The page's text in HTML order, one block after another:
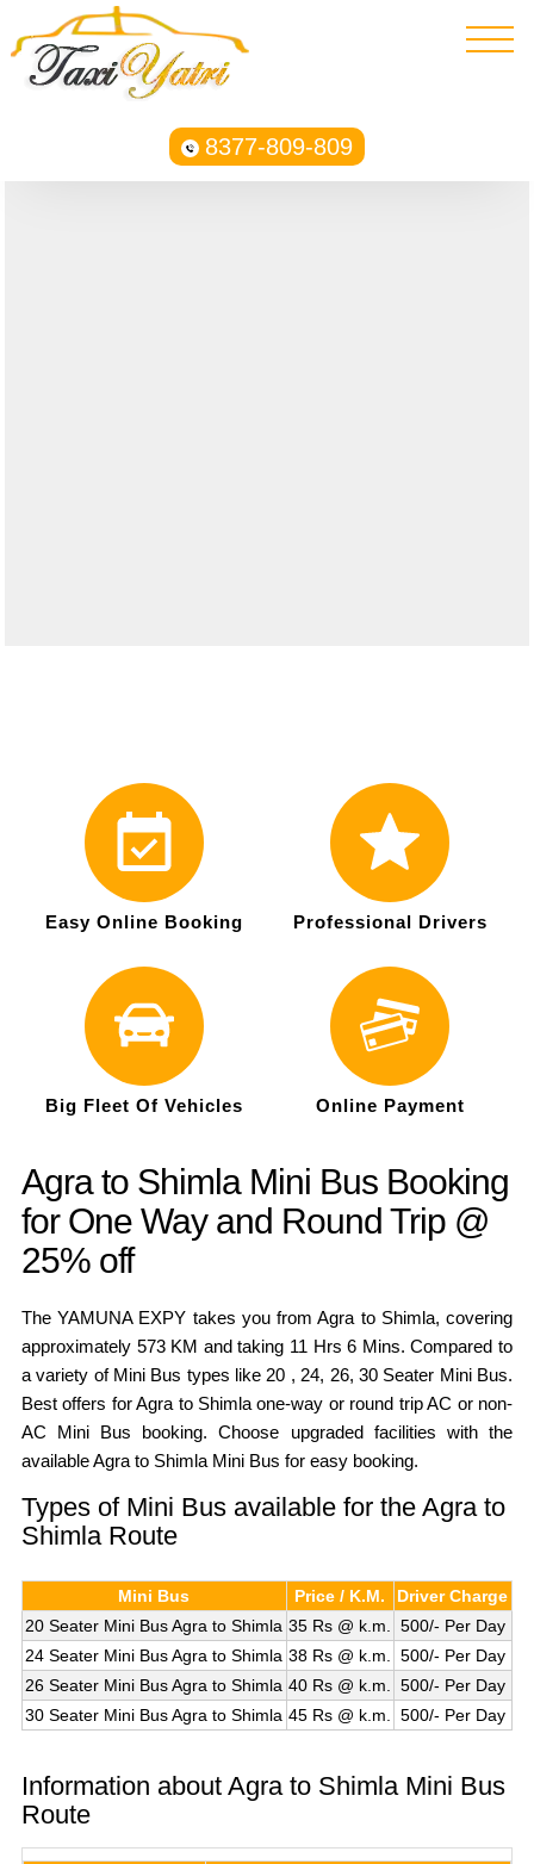
8377-809-809
Easy Online Booking Professional Drivers
Big Fleet Of Vehicles Online Payment
Agra to Shimla Mini Bus Booking
for One Way and Round Trip @
25% off
The YAMUNA EXPY takes you from Agra to Shimla, covering
approximately 573 KM and taking 11 Hrs 6 Mins. Compared to
a variety of Mini Bus types like 20 , 24, 26, 30 Seater Mini Bus.
Best offers for Agra to Shimla one-way or round trip AC or non-
AC Mini Bus booking. Choose upgraded facilities with the
available Agra to Shimla Mini Bus for easy booking.
Types of Mini Bus available for the Agra to
Shimla Route
Mini Bus Price / K.M.
Driver Charge
20 Seater Mini Bus Agra to Shimla 35 Rs @ k.m.
500/- Per Day
24 Seater Mini Bus Agra to Shimla 38 Rs @ k.m.
500/- Per Day
26 Seater Mini Bus Agra to Shimla 40 Rs @ k.m.
500/- Per Day
30 Seater Mini Bus Agra to Shimla 45 Rs @ k.m. 500/- Per Day
Information about Agra to Shimla Mini Bus
Route